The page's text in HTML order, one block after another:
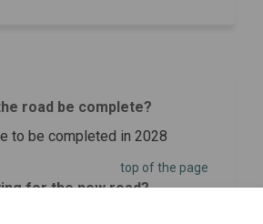
road be complete?
to be completed in 2028
top of the page
for the new road?